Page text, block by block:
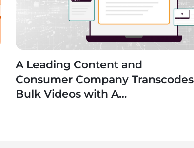
A Leading Content and
Consumer Company Transcodes
Bulk Videos with A